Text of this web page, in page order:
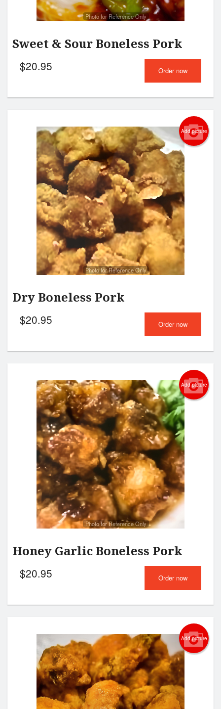
Photo for Reference Only
Sweet & Sour Boneless Pork
$20.95 Order now
Add picture
Photo for Reference Only
Dry Boneless Pork
$20.95 Order now
Add picture
Photo for Reference Only
Honey Garlic Boneless Pork
$20.95 Order now
Add picture